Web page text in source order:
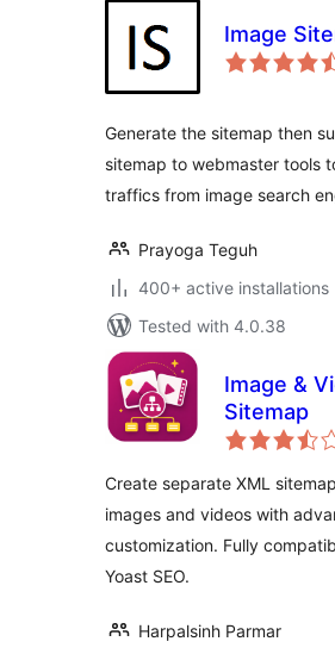
Image
Generate the sitemap then
sitemap to webmaster tools
traffics from image search
Prayoga Teguh
400+ active installations
Tested with 4.0.38
Image &
Sitemap
Create separate XML
images and videos with
customization. Fully
Yoast SEO.
Harpalsinh Parmar